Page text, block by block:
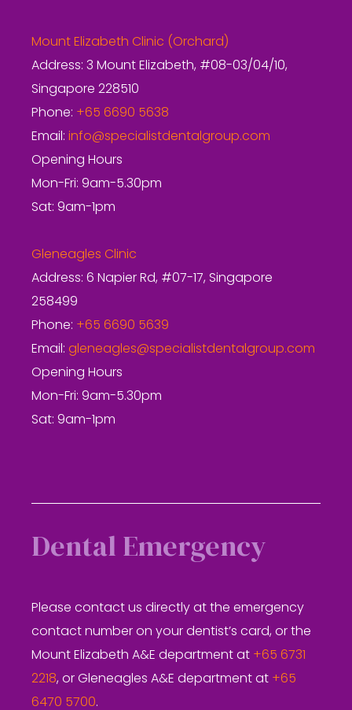
Mount Elizabeth Clinic (Orchard)
Address: 3 Mount Elizabeth, #08-03/04/10,
Singapore 228510
Phone: +65 6690 5638
Email: info@specialistdentalgroup.com
Opening Hours
Mon-Fri: 9am-5.30pm
Sat: 9am-1pm
Gleneagles Clinic
Address: 6 Napier Rd, #07-17, Singapore
258499
Phone: +65 6690 5639
Email: gleneagles@specialistdentalgroup.com
Opening Hours
Mon-Fri: 9am-5.30pm
Sat: 9am-1pm
Dental Emergency
Please contact us directly at the emergency
contact number on your dentist’s card, or the
Mount Elizabeth A&E department at +65 6731
2218, or Gleneagles A&E department at +65
6470 5700.